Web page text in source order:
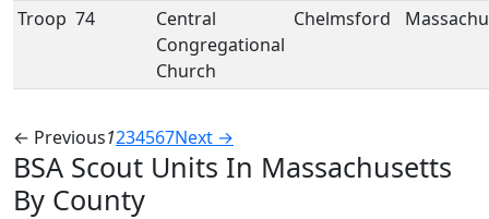
Troop 74
Central
Congregational
Church
Chelmsford
← Previous1234567Next →
BSA Scout Units In Massachusetts
By County